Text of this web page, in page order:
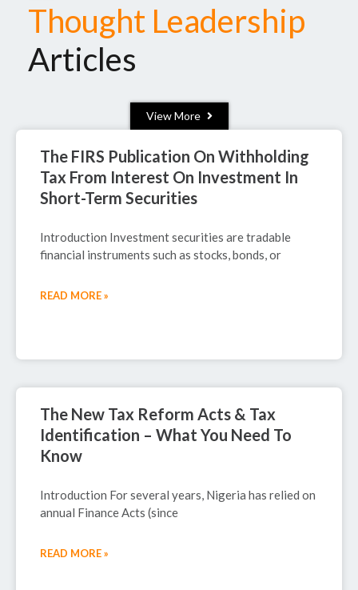
Thought Leadership
Articles
View More
The FIRS Publication On Withholding
Tax From Interest On Investment In
Short-Term Securities
Introduction Investment securities are tradable
financial instruments such as stocks, bonds, or
READ MORE »
The New Tax Reform Acts & Tax
Identification – What You Need To
Know
Introduction For several years, Nigeria has relied on
annual Finance Acts (since
READ MORE »